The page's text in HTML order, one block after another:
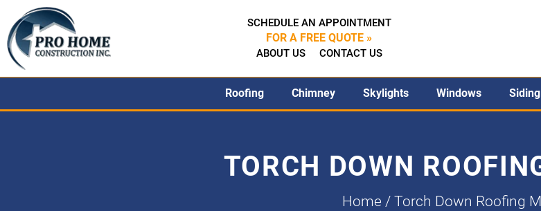
SCHEDULE AN APPOINTMENT
FOR A FREE QUOTE »
ABOUT US CONTACT US
Roofing Chimney Skylights Windows Siding
TORCH DOWN
Home / Torch Down Roofing